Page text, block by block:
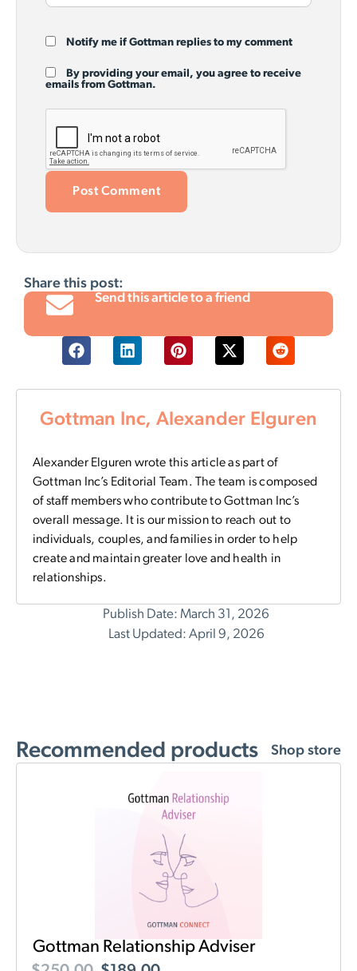
Notify me if Gottman replies to my comment
By providing your email, you agree to receive
emails from Gottman.
Share this post:
Send this article to a friend
Gottman Inc, Alexander Elguren
Alexander Elguren wrote this article as part of
Gottman Inc’s Editorial Team. The team is composed
of staff members who contribute to Gottman Inc’s
overall message. It is our mission to reach out to
individuals, couples, and families in order to help
create and maintain greater love and health in
relationships.
Publish Date: March 31, 2026
Last Updated: April 9, 2026
Recommended products Shop store
Gottman Relationship Adviser